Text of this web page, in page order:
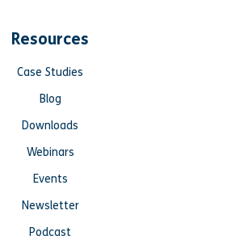
Resources
Case Studies
Blog
Downloads
Webinars
Events
Newsletter
Podcast